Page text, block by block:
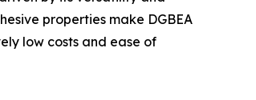
properties make DGBEA
low costs and ease of